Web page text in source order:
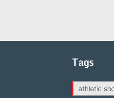
Tags
athletic